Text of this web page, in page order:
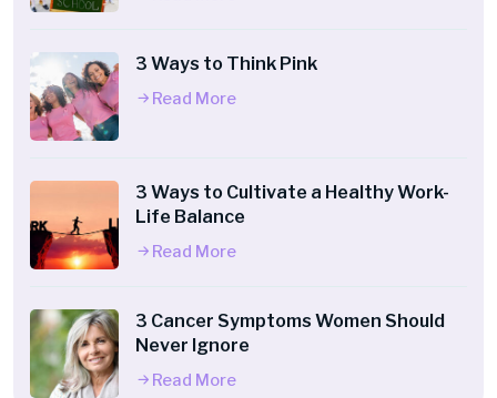
3 Ways to Think Pink
Read More
3 Ways to Cultivate a Healthy Work-
Life Balance
Read More
3 Cancer Symptoms Women Should
Never Ignore
Read More